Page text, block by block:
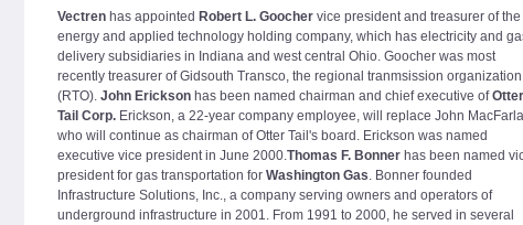
Vectren has appointed Robert L. Goocher vice president and treasurer of the
energy and applied technology holding company, which has electricity and
delivery subsidiaries in Indiana and west central Ohio. Goocher was most
recently treasurer of Gidsouth Transco, the regional tranmsission organization
(RTO). John Erickson has been named chairman and chief executive ofOtter
Tail Corp. Erickson, a 22-year company employee, will replace John
who will continue as chairman of Otter Tail's board. Erickson was named
executive vice president in June 2000.Thomas F. Bonner has been named
president for gas transportation for Washington Gas. Bonner founded
Infrastructure Solutions, Inc., a company serving owners and operators of
underground infrastructure in 2001. From 1991 to 2000, he served in several